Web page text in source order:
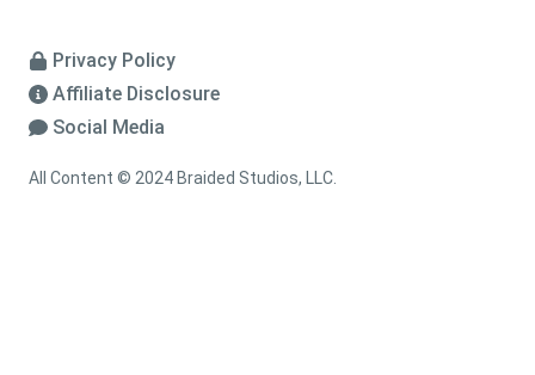
Privacy Policy
Affiliate Disclosure
Social Media
All Content © 2024 Braided Studios, LLC.